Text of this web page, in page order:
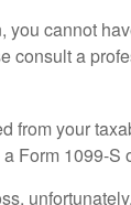
you cannot
consult a
from your
Form 1099-S